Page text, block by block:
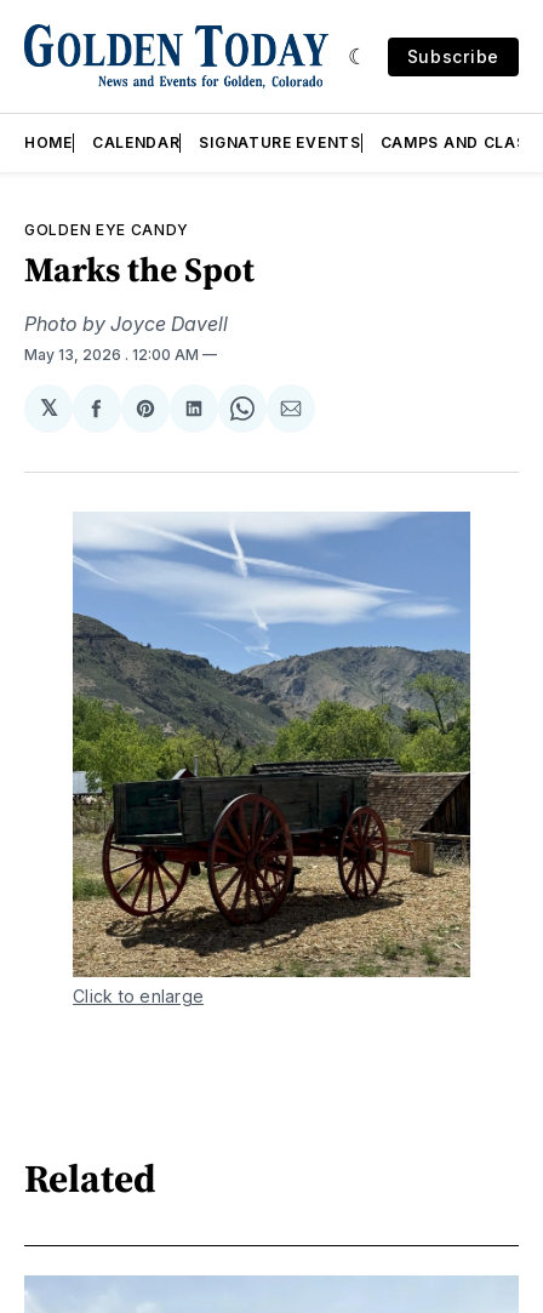
Subscribe
HOME CALENDAR SIGNATURE EVENTS CAMPS AND
GOLDEN EYE CANDY
Marks the Spot
Photo by Joyce Davell
May 13, 2026 . 12:00 AM
𝕏
Share
Facebook
Share
Pinterest
Share
LinkedIn
Share
WhatsApp
Share
Email
Click to enlarge
Related